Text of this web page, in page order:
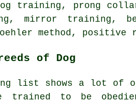
training, prong
mirror training,
method, positive
of Dog
list shows a lot of
trained to be